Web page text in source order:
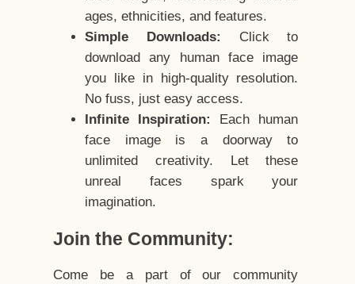
ages, ethnicities, and features.
Simple Downloads:
Click to
download any human face image
you like in high-quality resolution.
No fuss, just easy access.
Infinite Inspiration:
Each human
face image is a doorway to
unlimited creativity. Let these
unreal faces spark your
imagination.
Join the Community:
Come be a part of our community